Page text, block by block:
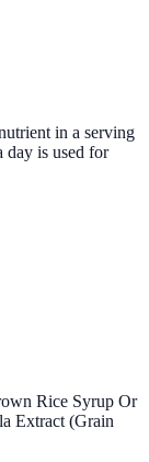
in a serving
day is used for
Rice Syrup Or
Extract (Grain